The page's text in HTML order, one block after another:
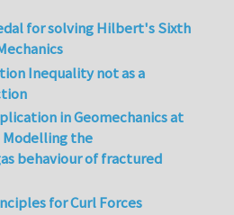
for solving Hilbert's Sixth
Inequality not as a
in Geomechanics at
Modelling the
behaviour of fractured
for Curl Forces